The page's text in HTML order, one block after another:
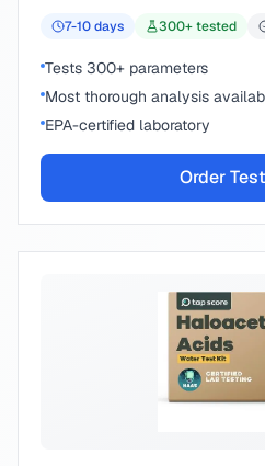
7-10days 300+ tested
Tests 300+ parameters
Most thorough analysis
EPA-certified laboratory
Order